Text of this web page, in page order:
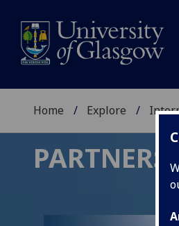
Home Explore